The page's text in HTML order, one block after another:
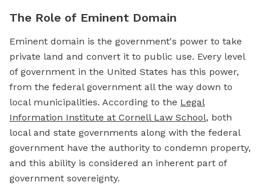
The Role of Eminent Domain
Eminent domain is the government's power to take
private land and convert it to public use. Every level
of government in the United States has this power,
from the federal government all the way down to
local municipalities. According to the Legal
Information Institute at Cornell Law School, both
local and state governments along with the federal
government have the authority to condemn property,
and this ability is considered an inherent part of
government sovereignty.